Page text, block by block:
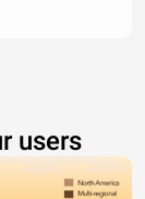
users